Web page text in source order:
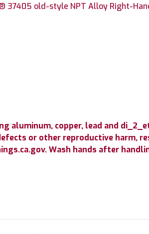
37405 old-style NPT Alloy Right-
aluminum, copper, lead and
or other reproductive harm,
Wash hands after